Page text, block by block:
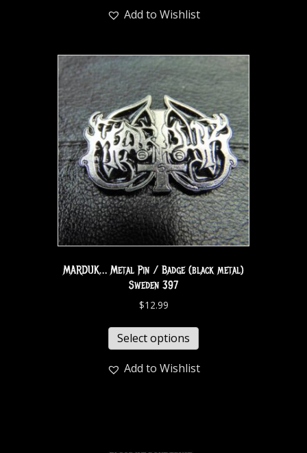
Add to Wishlist
MARDUK… Metal Pin / Badge (black metal)
Sweden 397
$12.99
Select options
Add to Wishlist